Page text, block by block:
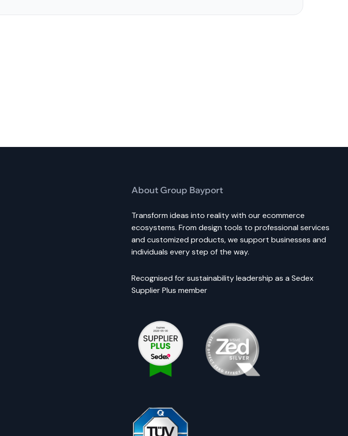
About Group Bayport
Transform ideas into reality with our ecommerce
ecosystems. From design tools to professional services
and customized products, we support businesses and
individuals every step of the way.
Recognised for sustainability leadership as a Sedex
Supplier Plus member